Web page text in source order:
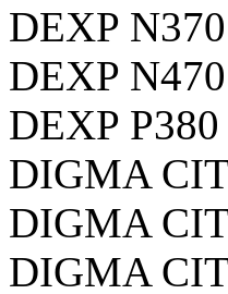
DEXP N370
DEXP N470
DEXP P380
DIGMA
DIGMA
DIGMA